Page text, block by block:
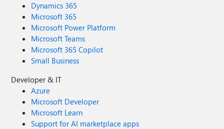
Dynamics 365
Microsoft 365
Microsoft Power Platform
Microsoft Teams
Microsoft 365 Copilot
Small Business
Developer & IT
Azure
Microsoft Developer
Microsoft Learn
Support for AI marketplace apps